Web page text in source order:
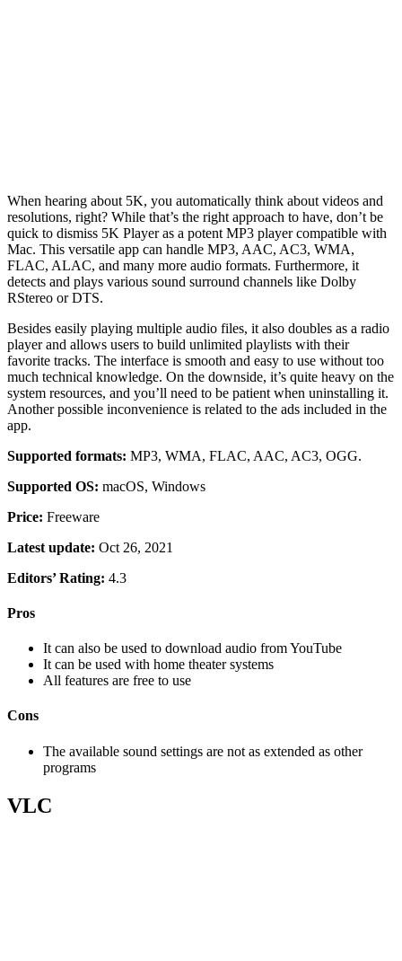
When hearing about 5K, you automatically think about videos and
resolutions, right? While that’s the right approach to have, don’t be
quick to dismiss 5K Player as a potent MP3 player compatible with
Mac. This versatile app can handle MP3, AAC, AC3, WMA,
FLAC, ALAC, and many more audio formats. Furthermore, it
detects and plays various sound surround channels like Dolby
RStereo or DTS.
Besides easily playing multiple audio files, it also doubles as a radio
player and allows users to build unlimited playlists with their
favorite tracks. The interface is smooth and easy to use without too
much technical knowledge. On the downside, it’s quite heavy on the
system resources, and you’ll need to be patient when uninstalling it.
Another possible inconvenience is related to the ads included in the
app.
Supported formats: MP3, WMA, FLAC, AAC, AC3, OGG.
Supported OS: macOS, Windows
Price: Freeware
Latest update: Oct 26, 2021
Editors’ Rating: 4.3
Pros
It can also be used to download audio from YouTube
It can be used with home theater systems
All features are free to use
Cons
The available sound settings are not as extended as other
programs
VLC